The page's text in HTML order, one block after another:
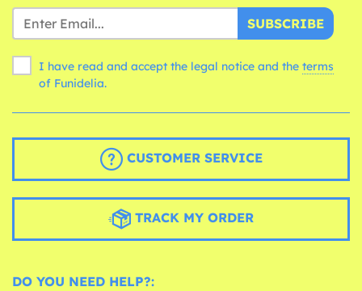
SUBSCRIBE
I have read and accept the legal notice and the terms
of Funidelia.
CUSTOMER SERVICE
TRACK MY ORDER
DO YOU NEED HELP?: